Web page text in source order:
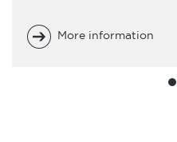
More information